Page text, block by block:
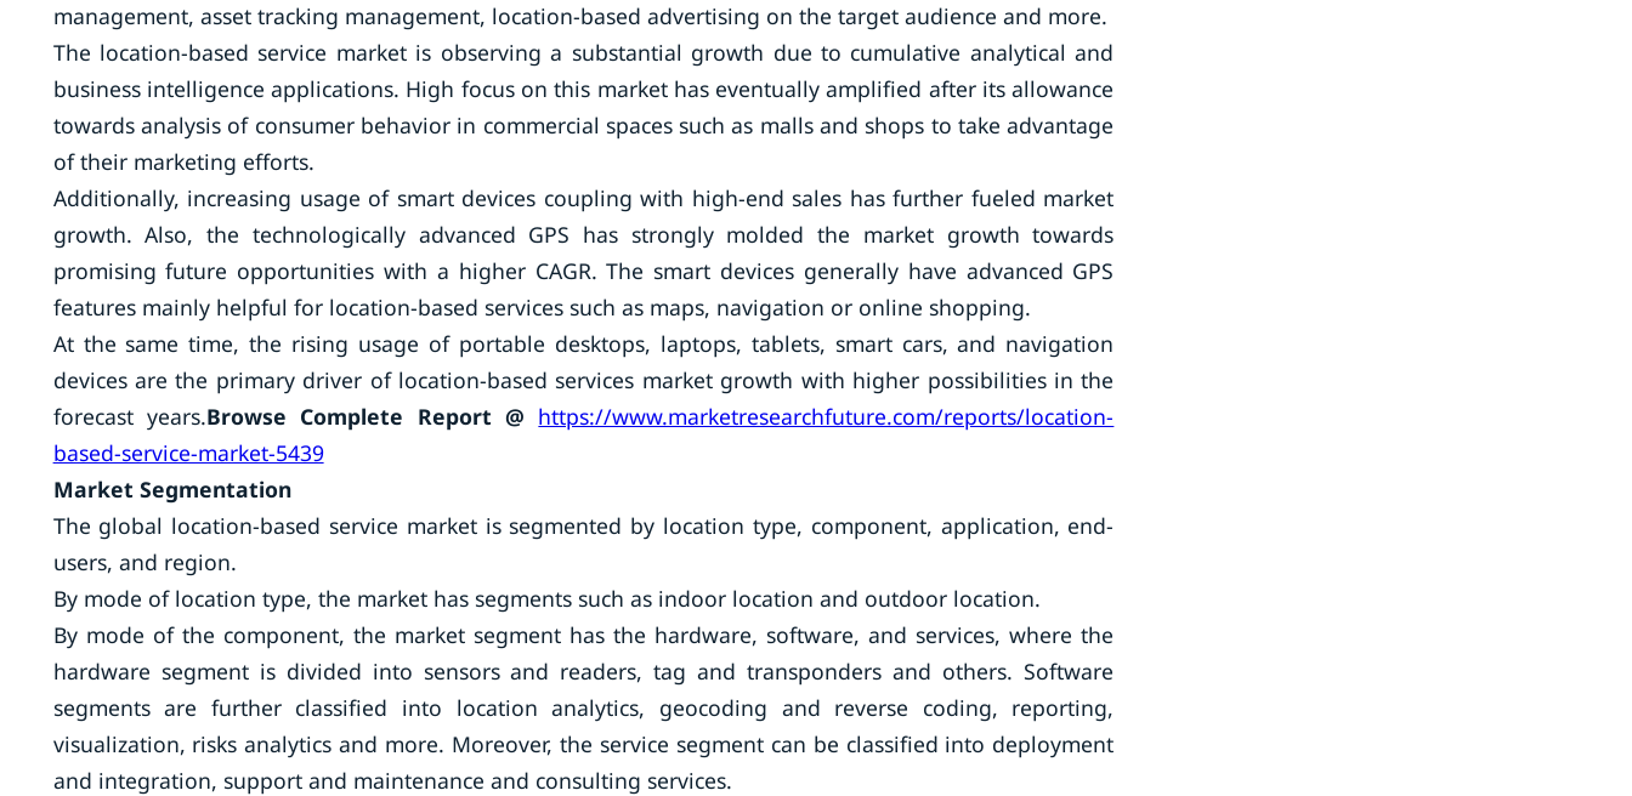
management, asset tracking management, location-based advertising on the target audience and more.
The location-based service market is observing a substantial growth due to cumulative analytical and
business intelligence applications. High focus on this market has eventually amplified after its allowance
towards analysis of consumer behavior in commercial spaces such as malls and shops to take advantage
of their marketing efforts.
Additionally, increasing usage of smart devices coupling with high-end sales has further fueled market
growth. Also, the technologically advanced GPS has strongly molded the market growth towards
promising future opportunities with a higher CAGR. The smart devices generally have advanced GPS
features mainly helpful for location-based services such as maps, navigation or online shopping.
At the same time, the rising usage of portable desktops, laptops, tablets, smart cars, and navigation
devices are the primary driver of location-based services market growth with higher possibilities in the
forecast years.Browse Complete Report @ https://www.marketresearchfuture.com/reports/location-
based-service-market-5439
Market Segmentation
The global location-based service market is segmented by location type, component, application, end-
users, and region.
By mode of location type, the market has segments such as indoor location and outdoor location.
By mode of the component, the market segment has the hardware, software, and services, where the
hardware segment is divided into sensors and readers, tag and transponders and others. Software
segments are further classified into location analytics, geocoding and reverse coding, reporting,
visualization, risks analytics and more. Moreover, the service segment can be classified into deployment
and integration, support and maintenance and consulting services.